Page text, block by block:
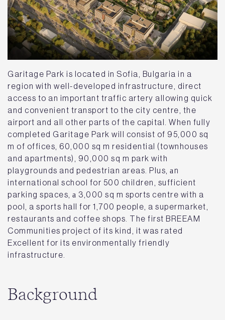
Garitage Park is located in Sofia, Bulgaria in a
region with well-developed infrastructure, direct
access to an important traffic artery allowing quick
and convenient transport to the city centre, the
airport and all other parts of the capital. When fully
completed Garitage Park will consist of 95,000 sq
m of offices, 60,000 sq m residential (townhouses
and apartments), 90,000 sq m park with
playgrounds and pedestrian areas. Plus, аn
international school for 500 children, sufficient
parking spaces, а 3,000 sq m sports centre with a
pool, a sports hall for 1,700 people, a supermarket,
restaurants and coffee shops. The first BREEAM
Communities project of its kind, it was rated
Excellent for its environmentally friendly
infrastructure.
Background